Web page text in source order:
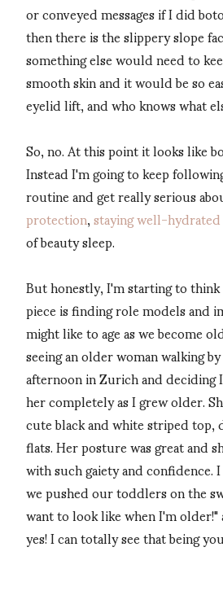
or conveyed messages if I did
then there is the slippery slope
something else would need to
smooth skin and it would be so
eyelid lift, and who knows what
So, no. At this point it looks like
Instead I'm going to keep
routine and get really serious
protection,staying well-hydrated
of beauty sleep.
But honestly, I'm starting to
piece is finding role models and
might like to age as we become
seeing an older woman walking
afternoon in Zurich and
her completely as I grew older.
cute black and white striped top,
flats. Her posture was great and
with such gaiety and
we pushed our toddlers on the
want to look like when I'm
yes! I can totally see that being